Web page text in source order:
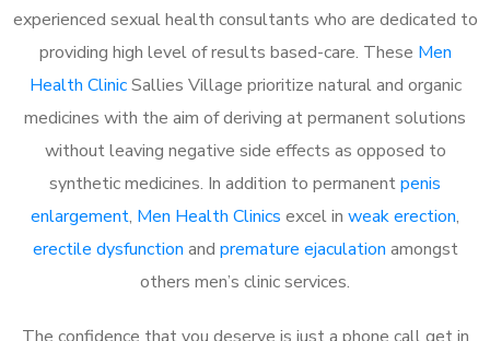
experienced sexual health consultants who are dedicated to
providing high level of results based-care. These Men
Health ClinicSallies Village prioritize natural and organic
medicines with the aim of deriving at permanent solutions
without leaving negative side effects as opposed to
synthetic medicines. In addition to permanentpenis
enlargement, Men Health Clinics excel in weak erection,
erectile dysfunction and premature ejaculation amongst
others men’s clinic services.
The confidence that you deserve is just a phone call get in